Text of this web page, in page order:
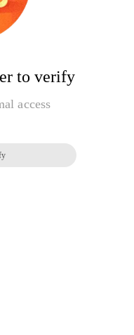
to verify
access